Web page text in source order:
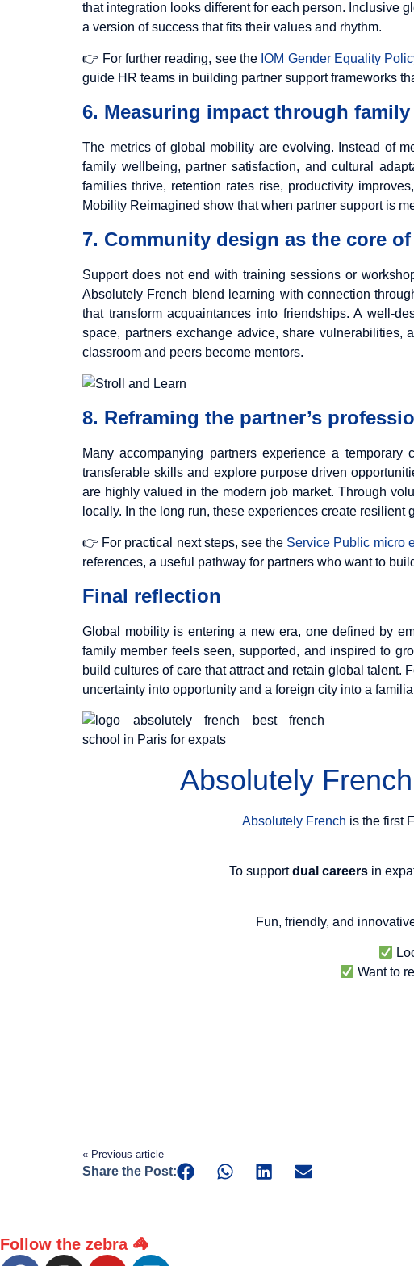
that integration looks different for each person. Inclusive
a version of success that fits their values and rhythm.
👉 For further reading, see the IOM Gender Equality
guide HR teams in building partner support frameworks
6. Measuring impact through
The metrics of global mobility are evolving. Instead of
family wellbeing, partner satisfaction, and cultural
families thrive, retention rates rise, productivity
Mobility Reimagined show that when partner support is
7. Community design as the core
Support does not end with training sessions or
Absolutely French blend learning with connection
that transform acquaintances into friendships. A well-
space, partners exchange advice, share vulnerabilities,
classroom and peers become mentors.
8. Reframing the partner’s
Many accompanying partners experience a
transferable skills and explore purpose driven
are highly valued in the modern job market. Through
locally. In the long run, these experiences create
👉 For practical next steps, see the Service Public micro
references, a useful pathway for partners who want to
Final reflection
Global mobility is entering a new era, one defined by
family member feels seen, supported, and inspired to
build cultures of care that attract and retain global talent.
uncertainty into opportunity and a foreign city into a
Absolutely
Absolutely French is the first
To supportdual careers in
Fun, friendly, and
Want to
« Previous article
Share the Post:
Follow the zebra 🦓